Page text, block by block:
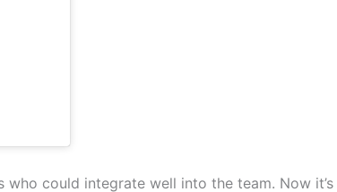
could integrate well into the team. Now